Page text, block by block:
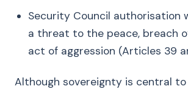
Security Council authorisation
a threat to the peace, breach
act of aggression (Articles 39
Although sovereignty is central